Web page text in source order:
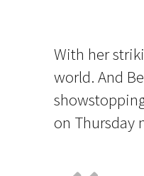
With her
world. And
on Thursday